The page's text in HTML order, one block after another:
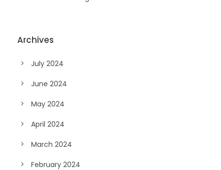
Archives
July 2024
June 2024
May 2024
April 2024
March 2024
February 2024